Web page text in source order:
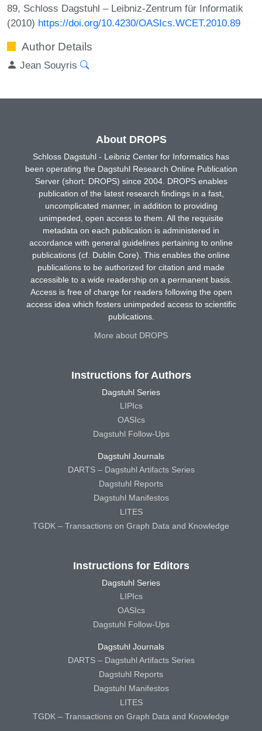
89, Schloss Dagstuhl – Leibniz-Zentrum für Informatik
(2010) https://doi.org/10.4230/OASIcs.WCET.2010.89
Author Details
Jean Souyris
About DROPS
Schloss Dagstuhl - Leibniz Center for Informatics has
been operating the Dagstuhl Research Online Publication
Server (short: DROPS) since 2004. DROPS enables
publication of the latest research findings in a fast,
uncomplicated manner, in addition to providing
unimpeded, open access to them. All the requisite
metadata on each publication is administered in
accordance with general guidelines pertaining to online
publications (cf. Dublin Core). This enables the online
publications to be authorized for citation and made
accessible to a wide readership on a permanent basis.
Access is free of charge for readers following the open
access idea which fosters unimpeded access to scientific
publications.
More about DROPS
Instructions for Authors
Dagstuhl Series
LIPIcs
OASIcs
Dagstuhl Follow-Ups
Dagstuhl Journals
DARTS – Dagstuhl Artifacts Series
Dagstuhl Reports
Dagstuhl Manifestos
LITES
TGDK – Transactions on Graph Data and Knowledge
Instructions for Editors
Dagstuhl Series
LIPIcs
OASIcs
Dagstuhl Follow-Ups
Dagstuhl Journals
DARTS – Dagstuhl Artifacts Series
Dagstuhl Reports
Dagstuhl Manifestos
LITES
TGDK – Transactions on Graph Data and Knowledge